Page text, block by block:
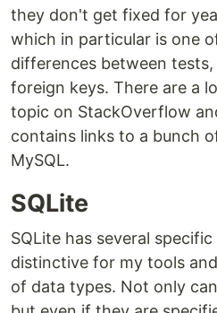
they don't get fixed for
which in particular is one
differences between
foreign keys. There are a
topic on StackOverflow
contains links to a bunch
MySQL.
SQLite
SQLite has several
distinctive for my tools
of data types. Not only